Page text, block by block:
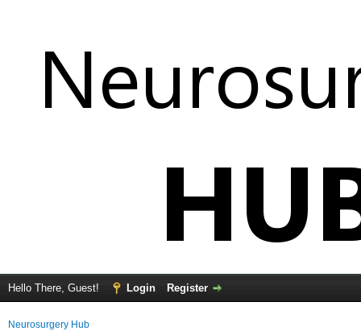
Hello There, Guest! Login Register
Neurosurgery Hub